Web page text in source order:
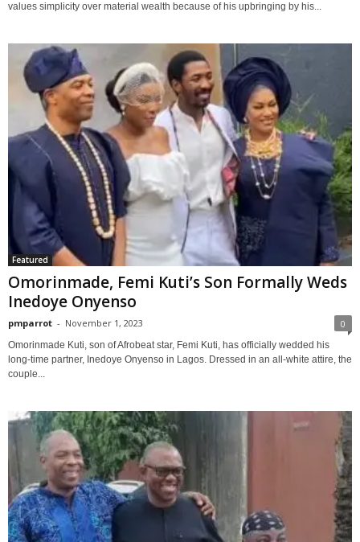
values simplicity over material wealth because of his upbringing by his...
Featured
Omorinmade, Femi Kuti’s Son Formally Weds
Inedoye Onyenso
pmparrot - November 1, 2023 0
Omorinmade Kuti, son of Afrobeat star, Femi Kuti, has officially wedded his
long-time partner, Inedoye Onyenso in Lagos. Dressed in an all-white attire, the
couple...